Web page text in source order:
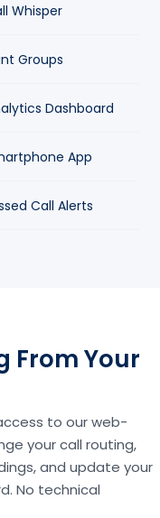
Whisper
Groups
Dashboard
App
Call Alerts
From Your
to our web-
your call routing,
and update your
No technical